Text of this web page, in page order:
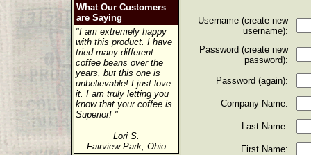
What Our Customers
are Saying
"I am extremely happy
with this product. I have
tried many different
coffee beans over the
years, but this one is
unbelievable! I just love
it. I am truly letting you
know that your coffee is
Superior! "
Lori S.
Fairview Park, Ohio
Username (create new
username):
Password (create new
password):
Password (again):
Company Name:
Last Name:
First Name: